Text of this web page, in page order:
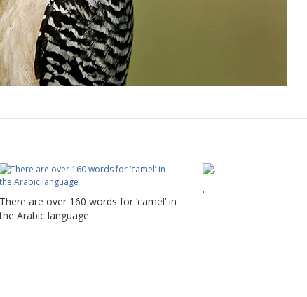
There are over 160 words for ‘camel’ in
the Arabic language
.